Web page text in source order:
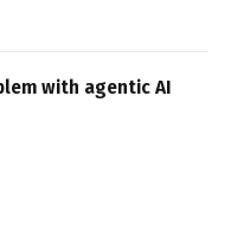
with agentic AI